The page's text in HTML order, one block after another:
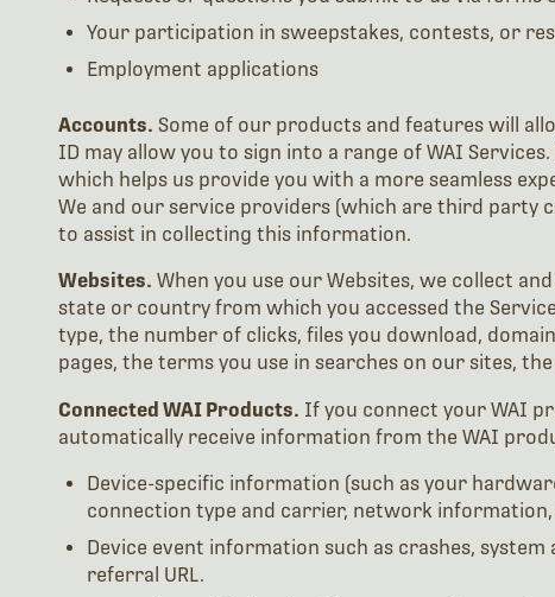
Your participation in sweepstakes, contests, or
Employment applications
Accounts. Some of our products and features will
ID may allow you to sign into a range of WAI
which helps us provide you with a more seamless
We and our service providers (which are third party
to assist in collecting this information.
Websites. When you use our Websites, we collect
state or country from which you accessed the
type, the number of clicks, files you download,
pages, the terms you use in searches on our sites,
Connected WAI Products. If you connect your WAI
automatically receive information from the WAI
Device-specific information (such as your
connection type and carrier, network
Device event information such as crashes,
referral URL.